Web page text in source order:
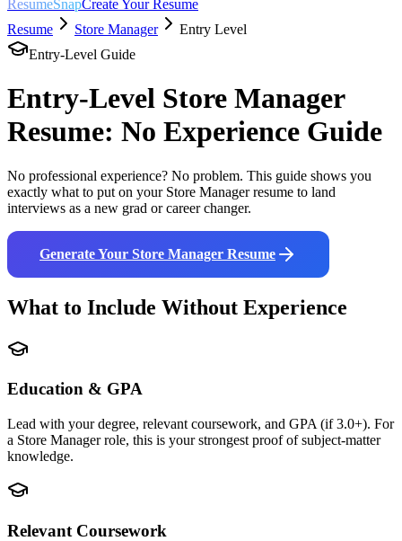
ResumeSnapCreate Your Resume
Resume
Store Manager
Entry Level
Entry-Level Guide
Entry-Level Store Manager
Resume: No Experience Guide
No professional experience? No problem. This guide shows you
exactly what to put on your Store Managerresume to land
interviews as a new grad or career changer.
Generate Your Store Manager Resume
What to Include Without Experience
Education & GPA
Lead with your degree, relevant coursework, and GPA (if 3.0+). For
a Store Manager role, this is your strongest proof of subject-matter
knowledge.
Relevant Coursework